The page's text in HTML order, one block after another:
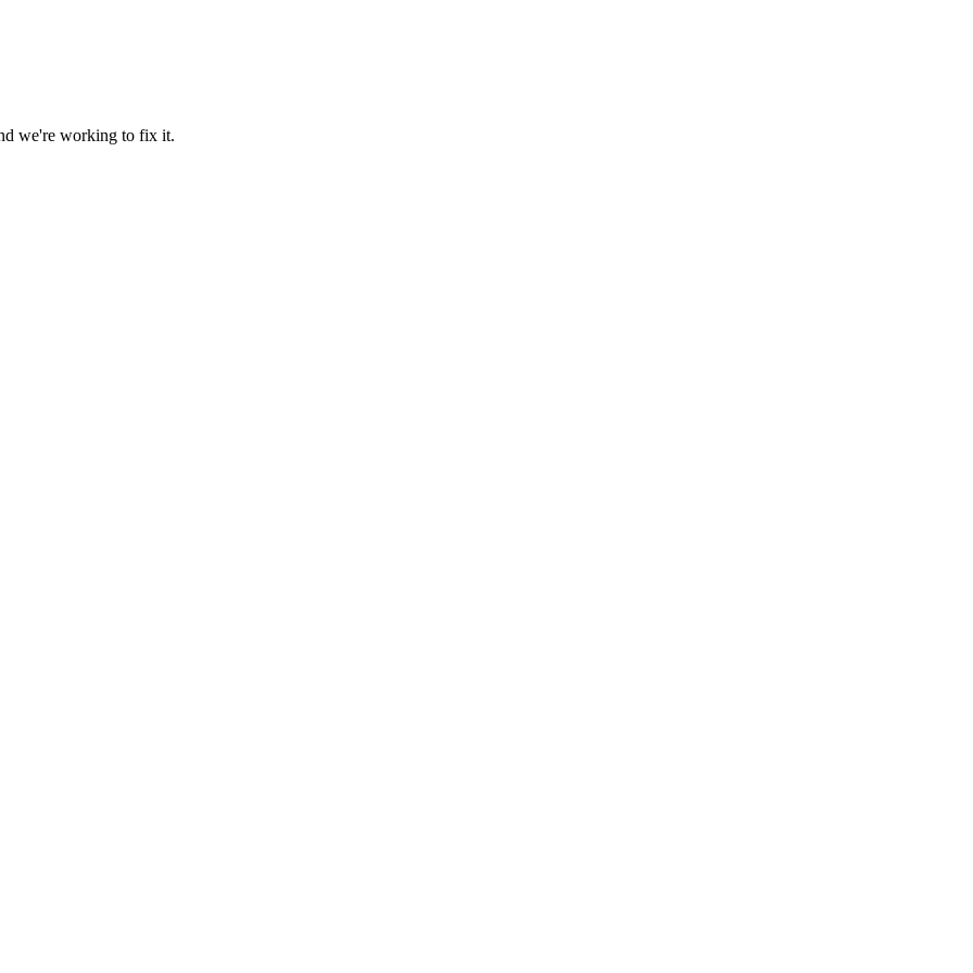
we're working to fix it.